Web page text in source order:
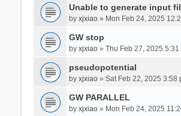
Unable to generate input
by xjxiao» Mon Feb 24, 2025
GW stop
by xjxiao» Thu Feb 27, 2025 5:31
pseudopotential
by xjxiao» Sat Feb 22, 2025 3:58
GW PARALLEL
by xjxiao» Mon Feb 24, 2025